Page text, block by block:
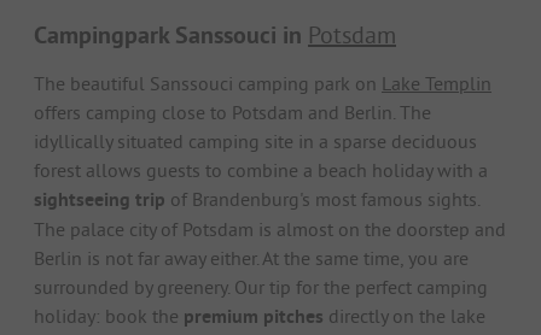
Campingpark Sanssouci in Potsdam
The beautiful Sanssouci camping park on Lake Templin
offers camping close to Potsdam and Berlin. The
idyllically situated camping site in a sparse deciduous
forest allows guests to combine a beach holiday with a
sightseeing trip of Brandenburg's most famous sights.
The palace city of Potsdam is almost on the doorstep and
Berlin is not far away either. At the same time, you are
surrounded by greenery. Our tip for the perfect camping
holiday: book the premium pitches directly on the lake